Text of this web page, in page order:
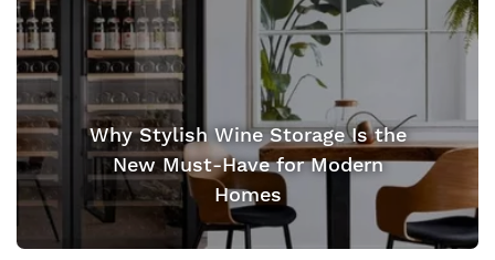
Why Stylish Wine Storage Is the
New Must-Have for Modern
Homes